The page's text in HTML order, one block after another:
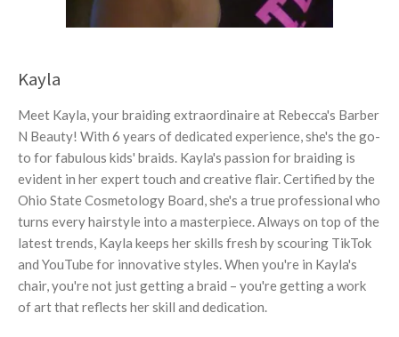
Kayla
Meet Kayla, your braiding extraordinaire at Rebecca's Barber
N Beauty! With 6 years of dedicated experience, she's the go-
to for fabulous kids' braids. Kayla's passion for braiding is
evident in her expert touch and creative flair. Certified by the
Ohio State Cosmetology Board, she's a true professional who
turns every hairstyle into a masterpiece. Always on top of the
latest trends, Kayla keeps her skills fresh by scouring TikTok
and YouTube for innovative styles. When you're in Kayla's
chair, you're not just getting a braid – you're getting a work
of art that reflects her skill and dedication.